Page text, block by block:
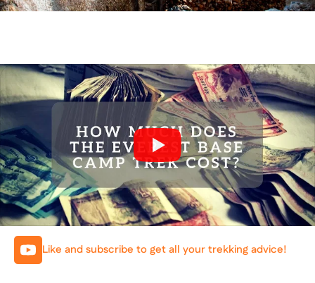
Like and subscribe to get all your trekking advice!